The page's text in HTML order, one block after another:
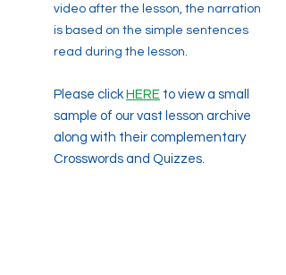
video after the lesson, the narration
is based on the simple sentences
read during the lesson.
Please click HERE to view a small
sample of our vast lesson archive
along with their complementary
Crosswords and Quizzes.